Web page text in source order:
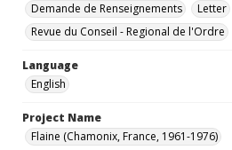
Demande de Renseignements
Letter
Revue du Conseil - Regional de l'Ordre
Language
English
Project Name
Flaine (Chamonix, France, 1961-1976)